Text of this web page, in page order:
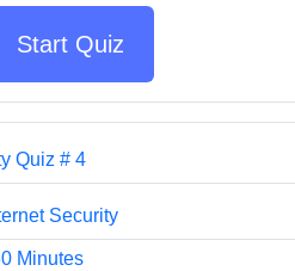
Start Quiz
Quiz # 4
Security
Minutes